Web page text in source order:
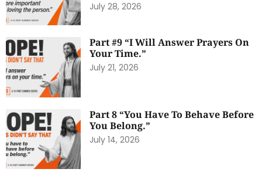
July 28, 2026
Part #9 “I Will Answer Prayers On
Your Time.”
July 21, 2026
Part 8 “You Have To Behave Before
You Belong.”
July 14, 2026